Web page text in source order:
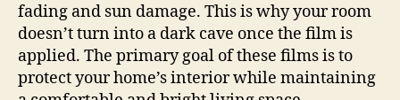
fading and sun damage. This is why your room
doesn’t turn into a dark cave once the film is
applied. The primary goal of these films is to
protect your home’s interior while maintaining